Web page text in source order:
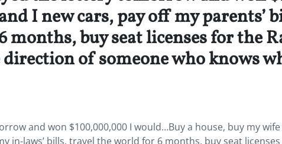
I new cars, pay off my parents’
buy seat licenses for the
of someone who knows
and won $100,000,000 I would…Buy a house, buy my
in-laws’ bills, travel the world for 6 months, buy seat